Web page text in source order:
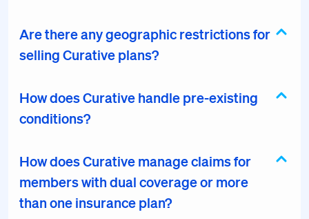
Are there any geographic restrictions for
selling Curative plans?
How does Curative handle pre-existing
conditions?
How does Curative manage claims for
members with dual coverage or more
than one insurance plan?